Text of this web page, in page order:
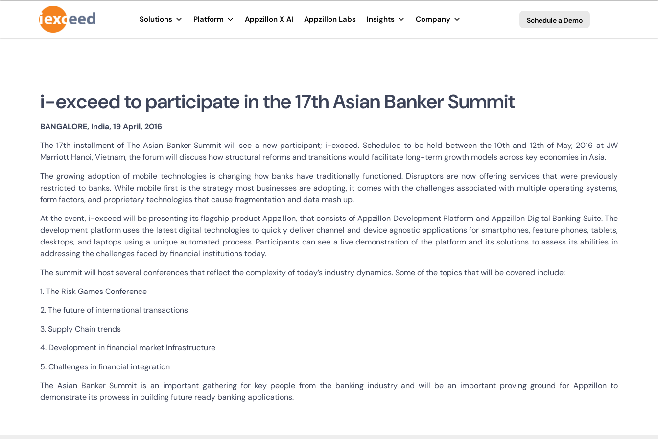
Solutions Platform Appzillon X AI Appzillon Labs Insights Company Schedule a Demo
i-exceed to participate in the 17th Asian Banker Summit
BANGALORE, India, 19 April, 2016
The 17th installment of The Asian Banker Summit will see a new participant; i-exceed. Scheduled to be held between the 10th and 12th of May, 2016 at JW
Marriott Hanoi, Vietnam, the forum will discuss how structural reforms and transitions would facilitate long-term growth models across key economies in Asia.
The growing adoption of mobile technologies is changing how banks have traditionally functioned. Disruptors are now offering services that were previously
restricted to banks. While mobile first is the strategy most businesses are adopting, it comes with the challenges associated with multiple operating systems,
form factors, and proprietary technologies that cause fragmentation and data mash up.
At the event, i-exceed will be presenting its flagship product Appzillon, that consists of Appzillon Development Platform and Appzillon Digital Banking Suite. The
development platform uses the latest digital technologies to quickly deliver channel and device agnostic applications for smartphones, feature phones, tablets,
desktops, and laptops using a unique automated process. Participants can see a live demonstration of the platform and its solutions to assess its abilities in
addressing the challenges faced by financial institutions today.
The summit will host several conferences that reflect the complexity of today’s industry dynamics. Some of the topics that will be covered include:
1. The Risk Games Conference
2. The future of international transactions
3. Supply Chain trends
4. Development in financial market Infrastructure
5. Challenges in financial integration
The Asian Banker Summit is an important gathering for key people from the banking industry and will be an important proving ground for Appzillon to
demonstrate its prowess in building future ready banking applications.